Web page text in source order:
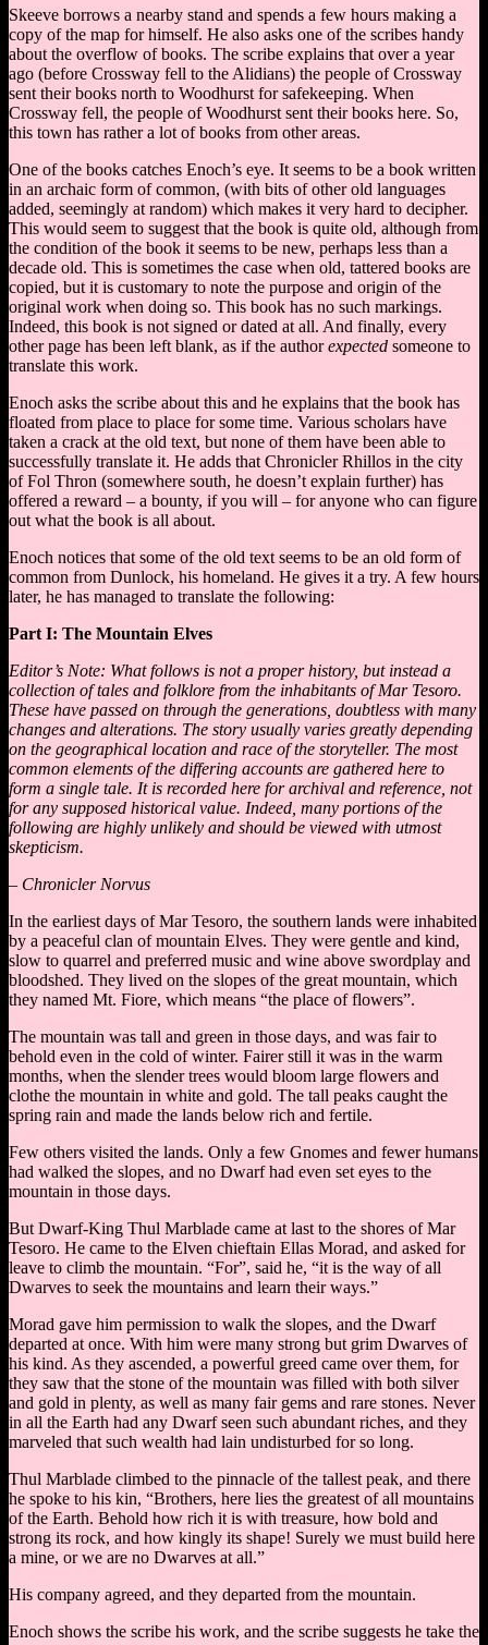
Skeeve borrows a nearby stand and spends a few hours making a
copy of the map for himself. He also asks one of the scribes handy
about the overflow of books. The scribe explains that over a year
ago (before Crossway fell to the Alidians) the people of Crossway
sent their books north to Woodhurst for safekeeping. When
Crossway fell, the people of Woodhurst sent their books here. So,
this town has rather a lot of books from other areas.
One of the books catches Enoch’s eye. It seems to be a book written
in an archaic form of common, (with bits of other old languages
added, seemingly at random) which makes it very hard to decipher.
This would seem to suggest that the book is quite old, although from
the condition of the book it seems to be new, perhaps less than a
decade old. This is sometimes the case when old, tattered books are
copied, but it is customary to note the purpose and origin of the
original work when doing so. This book has no such markings.
Indeed, this book is not signed or dated at all. And finally, every
other page has been left blank, as if the authorexpected someone to
translate this work.
Enoch asks the scribe about this and he explains that the book has
floated from place to place for some time. Various scholars have
taken a crack at the old text, but none of them have been able to
successfully translate it. He adds that Chronicler Rhillos in the city
of Fol Thron (somewhere south, he doesn’t explain further) has
offered a reward – a bounty, if you will – for anyone who can figure
out what the book is all about.
Enoch notices that some of the old text seems to be an old form of
common from Dunlock, his homeland. He gives it a try. A few hours
later, he has managed to translate the following:
Part I: The Mountain Elves
Editor’s Note: What follows is not a proper history, but instead a
collection of tales and folklore from the inhabitants of Mar Tesoro.
These have passed on through the generations, doubtless with many
changes and alterations. The story usually varies greatly depending
on the geographical location and race of the storyteller. The most
common elements of the differing accounts are gathered here to
form a single tale. It is recorded here for archival and reference, not
for any supposed historical value. Indeed, many portions of the
following are highly unlikely and should be viewed with utmost
skepticism.
– Chronicler Norvus
In the earliest days of Mar Tesoro, the southern lands were inhabited
by a peaceful clan of mountain Elves. They were gentle and kind,
slow to quarrel and preferred music and wine above swordplay and
bloodshed. They lived on the slopes of the great mountain, which
they named Mt. Fiore, which means “the place of flowers”.
The mountain was tall and green in those days, and was fair to
behold even in the cold of winter. Fairer still it was in the warm
months, when the slender trees would bloom large flowers and
clothe the mountain in white and gold. The tall peaks caught the
spring rain and made the lands below rich and fertile.
Few others visited the lands. Only a few Gnomes and fewer humans
had walked the slopes, and no Dwarf had even set eyes to the
mountain in those days.
But Dwarf-King Thul Marblade came at last to the shores of Mar
Tesoro. He came to the Elven chieftain Ellas Morad, and asked for
leave to climb the mountain. “For”, said he, “it is the way of all
Dwarves to seek the mountains and learn their ways.”
Morad gave him permission to walk the slopes, and the Dwarf
departed at once. With him were many strong but grim Dwarves of
his kind. As they ascended, a powerful greed came over them, for
they saw that the stone of the mountain was filled with both silver
and gold in plenty, as well as many fair gems and rare stones. Never
in all the Earth had any Dwarf seen such abundant riches, and they
marveled that such wealth had lain undisturbed for so long.
Thul Marblade climbed to the pinnacle of the tallest peak, and there
he spoke to his kin, “Brothers, here lies the greatest of all mountains
of the Earth. Behold how rich it is with treasure, how bold and
strong its rock, and how kingly its shape! Surely we must build here
a mine, or we are no Dwarves at all.”
His company agreed, and they departed from the mountain.
Enoch shows the scribe his work, and the scribe suggests he take the